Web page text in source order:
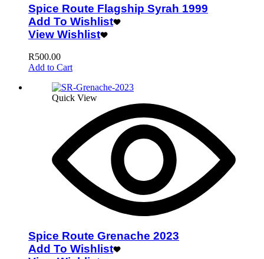
Spice Route Flagship Syrah 1999
Add To Wishlist
View Wishlist
R500.00
Add to Cart
Quick View
Spice Route Grenache 2023
Add To Wishlist